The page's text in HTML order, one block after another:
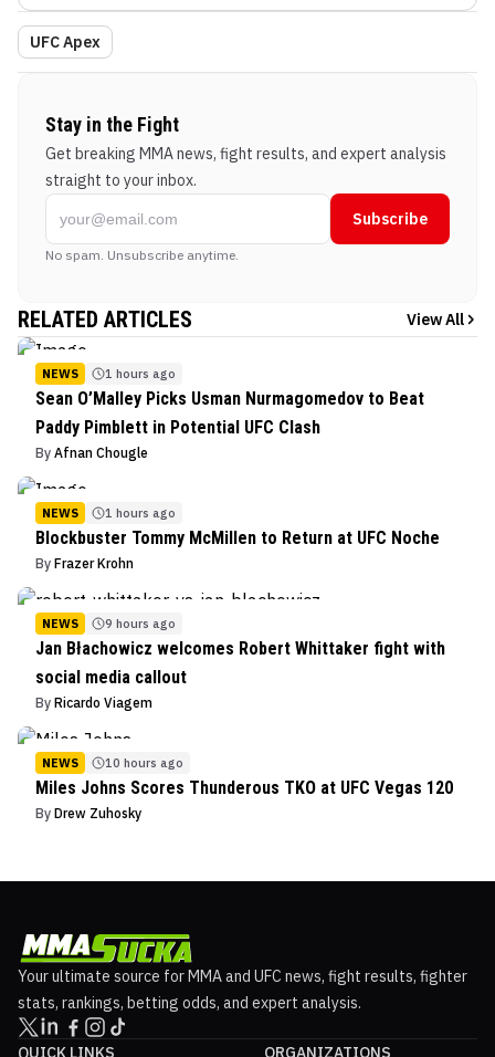
UFC Apex
Stay in the Fight
Get breaking MMA news, fight results, and expert analysis
straight to your inbox.
Subscribe
No spam. Unsubscribe anytime.
RELATED ARTICLES View All
NEWS 1 hours ago
Sean O’Malley Picks Usman Nurmagomedov to Beat
Paddy Pimblett in Potential UFC Clash
By Afnan Chougle
NEWS 1 hours ago
Blockbuster Tommy McMillen to Return at UFC Noche
By Frazer Krohn
NEWS 9 hours ago
Jan Błachowicz welcomes Robert Whittaker fight with
social media callout
By Ricardo Viagem
NEWS 10 hours ago
Miles Johns Scores Thunderous TKO at UFC Vegas 120
By Drew Zuhosky
Your ultimate source for MMA and UFC news, fight results, fighter
stats, rankings, betting odds, and expert analysis.
QUICK LINKS ORGANIZATIONS